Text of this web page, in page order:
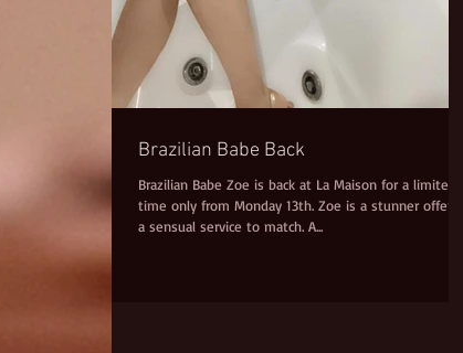
Brazilian Babe Back
Brazilian Babe Zoe is back at La Maison for a limited
time only from Monday 13th. Zoe is a stunner offering
a sensual service to match. A...